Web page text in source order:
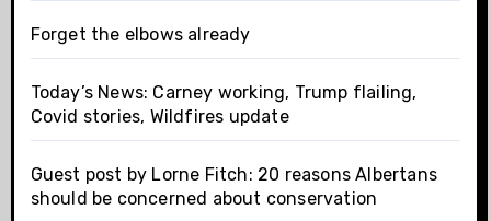
Forget the elbows already
Today’s News: Carney working, Trump flailing,
Covid stories, Wildfires update
Guest post by Lorne Fitch: 20 reasons Albertans
should be concerned about conservation